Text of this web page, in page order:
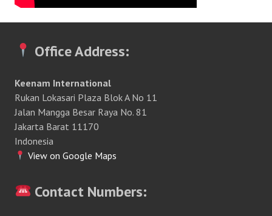
Office Address:
Keenam International
Rukan Lokasari Plaza Blok A No 11
Jalan Mangga Besar Raya No. 81
Jakarta Barat 11170
Indonesia
View on Google Maps
Contact Numbers: